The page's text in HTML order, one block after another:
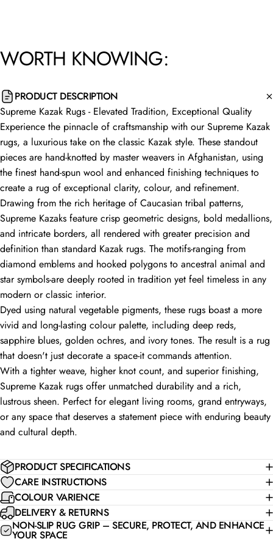
WORTH KNOWING:
PRODUCT DESCRIPTION
Supreme Kazak Rugs - Elevated Tradition, Exceptional Quality
Experience the pinnacle of craftsmanship with our Supreme Kazak
rugs, a luxurious take on the classic Kazak style. These standout
pieces are hand-knotted by master weavers in Afghanistan, using
the finest hand-spun wool and enhanced finishing techniques to
create a rug of exceptional clarity, colour, and refinement.
Drawing from the rich heritage of Caucasian tribal patterns,
Supreme Kazaks feature crisp geometric designs, bold medallions,
and intricate borders, all rendered with greater precision and
definition than standard Kazak rugs. The motifs-ranging from
diamond emblems and hooked polygons to ancestral animal and
star symbols-are deeply rooted in tradition yet feel timeless in any
modern or classic interior.
Dyed using natural vegetable pigments, these rugs boast a more
vivid and long-lasting colour palette, including deep reds,
sapphire blues, golden ochres, and ivory tones. The result is a rug
that doesn't just decorate a space-it commands attention.
With a tighter weave, higher knot count, and superior finishing,
Supreme Kazak rugs offer unmatched durability and a rich,
lustrous sheen. Perfect for elegant living rooms, grand entryways,
or any space that deserves a statement piece with enduring beauty
and cultural depth.
PRODUCT SPECIFICATIONS
CARE INSTRUCTIONS
COLOUR VARIENCE
DELIVERY & RETURNS
NON-SLIP RUG GRIP – SECURE, PROTECT, AND ENHANCE
YOUR SPACE